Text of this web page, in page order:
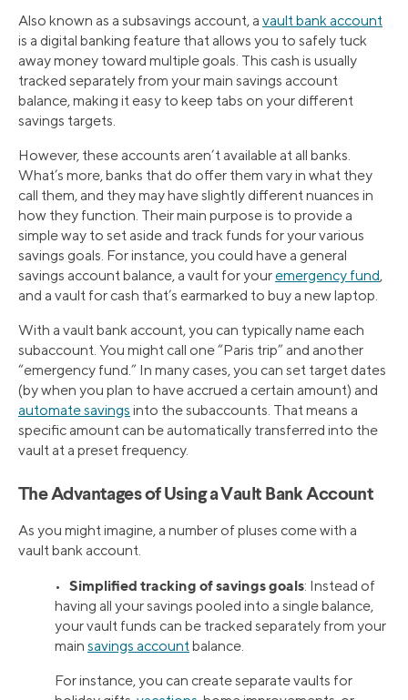
Also known as a subsavings account, a vault bank account
is a digital banking feature that allows you to safely tuck
away money toward multiple goals. This cash is usually
tracked separately from your main savings account
balance, making it easy to keep tabs on your different
savings targets.
However, these accounts aren’t available at all banks.
What’s more, banks that do offer them vary in what they
call them, and they may have slightly different nuances in
how they function. Their main purpose is to provide a
simple way to set aside and track funds for your various
savings goals. For instance, you could have a general
savings account balance, a vault for youremergency fund,
and a vault for cash that’s earmarked to buy a new laptop.
With a vault bank account, you can typically name each
subaccount. You might call one “Paris trip” and another
“emergency fund.” In many cases, you can set target dates
(by when you plan to have accrued a certain amount) and
automate savings into the subaccounts. That means a
specific amount can be automatically transferred into the
vault at a preset frequency.
The Advantages of Using a Vault Bank Account
As you might imagine, a number of pluses come with a
vault bank account.
• Simplified tracking of savings goals: Instead of
having all your savings pooled into a single balance,
your vault funds can be tracked separately from your
main savings account balance.
For instance, you can create separate vaults for